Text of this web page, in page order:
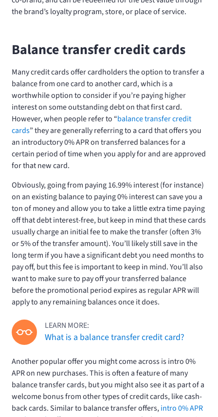
the brand’s loyalty program, store, or place of service.
Balance transfer credit cards
Many credit cards offer cardholders the option to transfer a
balance from one card to another card, which is a
worthwhile option to consider if you’re paying higher
interest on some outstanding debt on that first card.
However, when people refer to “balance transfer credit
cards” they are generally referring to a card that offers you
an introductory 0% APR on transferred balances for a
certain period of time when you apply for and are approved
for that new card.
Obviously, going from paying 16.99% interest (for instance)
on an existing balance to paying 0% interest can save you a
ton of money and allow you to take a little extra time paying
off that debt interest-free, but keep in mind that these cards
usually charge an initial fee to make the transfer (often 3%
or 5% of the transfer amount). You’ll likely still save in the
long term if you have a significant debt you need months to
pay off, but this fee is important to keep in mind. You’ll also
want to make sure to pay off your transferred balance
before the promotional period expires as regular APR will
apply to any remaining balances once it does.
LEARN MORE:
What is a balance transfer credit card?
Another popular offer you might come across is intro 0%
APR on new purchases. This is often a feature of many
balance transfer cards, but you might also see it as part of a
welcome bonus from other types of credit cards, like cash-
back cards. Similar to balance transfer offers,intro 0% APR